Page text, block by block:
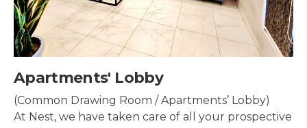
Security & Surveillance
Security systems should be mounted all over the
property to make sure the most security coverage